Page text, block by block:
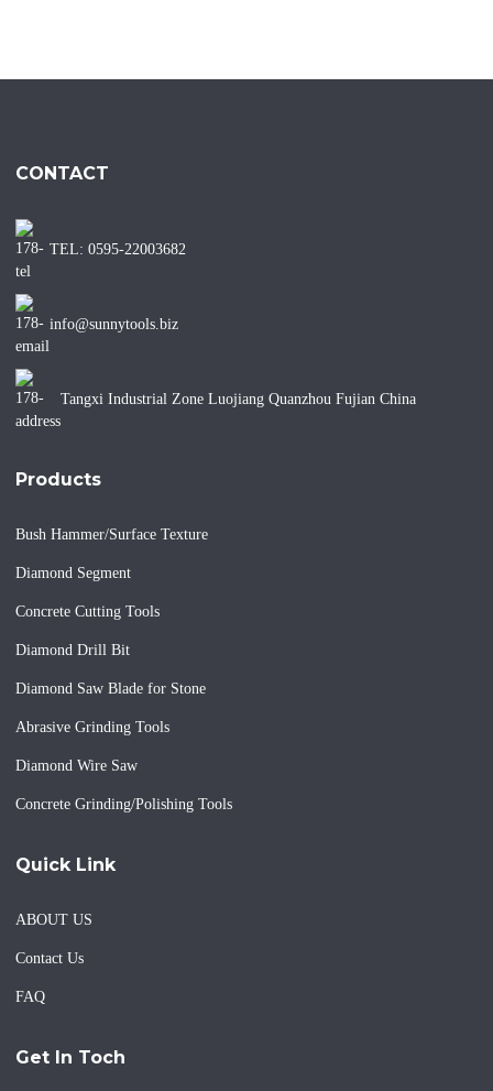
CONTACT
TEL: 0595-22003682
info@sunnytools.biz
Tangxi Industrial Zone Luojiang Quanzhou Fujian China
Products
Bush Hammer/Surface Texture
Diamond Segment
Concrete Cutting Tools
Diamond Drill Bit
Diamond Saw Blade for Stone
Abrasive Grinding Tools
Diamond Wire Saw
Concrete Grinding/Polishing Tools
Quick Link
ABOUT US
Contact Us
FAQ
Get In Toch